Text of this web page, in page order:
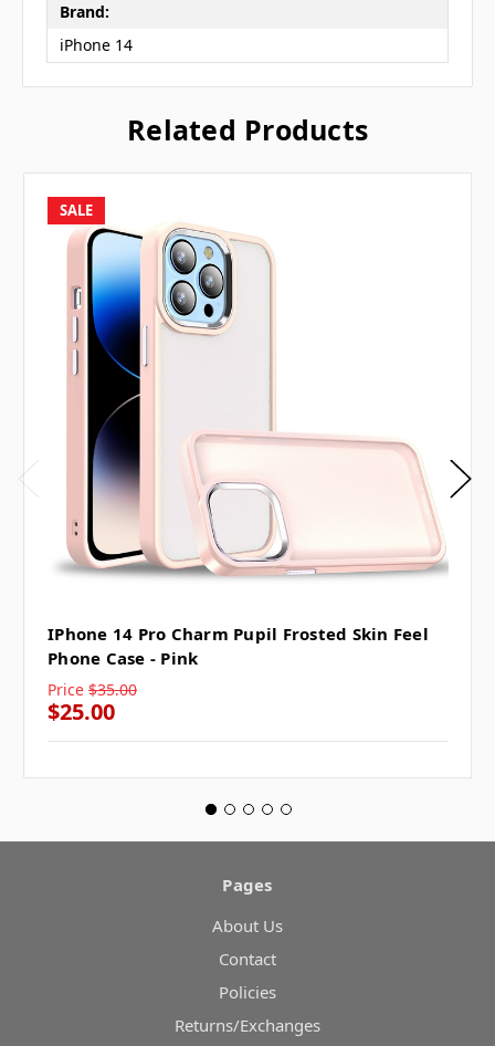
Brand:
iPhone 14
Related Products
SALE
IPhone 14 Pro Charm Pupil Frosted Skin Feel
Phone Case - Pink
Price $35.00
$25.00
Pages
About Us
Contact
Policies
Returns/Exchanges